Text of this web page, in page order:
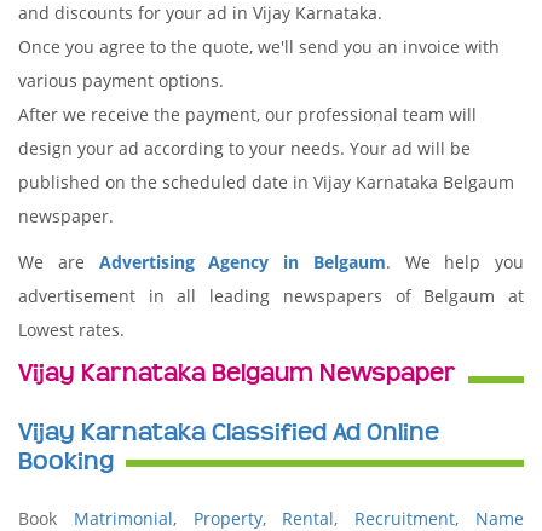
and discounts for your ad in Vijay Karnataka.
Once you agree to the quote, we'll send you an invoice with
various payment options.
After we receive the payment, our professional team will
design your ad according to your needs. Your ad will be
published on the scheduled date in Vijay Karnataka Belgaum
newspaper.
We are Advertising Agency in Belgaum. We help you
advertisement in all leading newspapers of Belgaum at
Lowest rates.
Vijay Karnataka Belgaum Newspaper
Vijay Karnataka Classified Ad Online
Booking
Book Matrimonial, Property, Rental, Recruitment, Name